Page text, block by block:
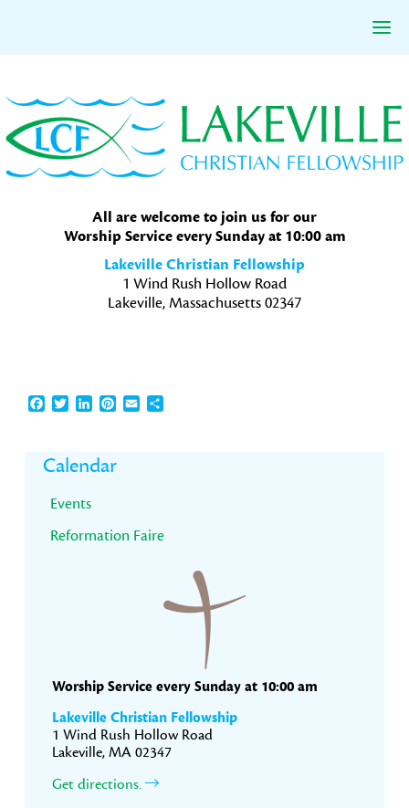
to
primary
navigation
to
main
content
to
primary
sidebar
All are welcome to join us for our
Worship Service every Sunday at 10:00 am
Lakeville Christian Fellowship
1 Wind Rush Hollow Road
Lakeville, Massachusetts 02347
Facebook
TwitterLinkedInPinterest
EmailShare
Primary
Sidebar
Calendar
Events
Reformation Faire
Worship Service every Sunday at 10:00 am
Lakeville Christian Fellowship
1 Wind Rush Hollow Road
Lakeville, MA 02347
Get directions.